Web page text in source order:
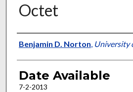
Octet
Author
Benjamin D. Norton, University
Date Available
7-2-2013